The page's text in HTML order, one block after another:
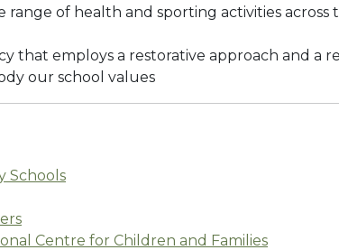
range of health and sporting activities
that employs a restorative approach and a
our school values
Schools
Centre for Children and Families